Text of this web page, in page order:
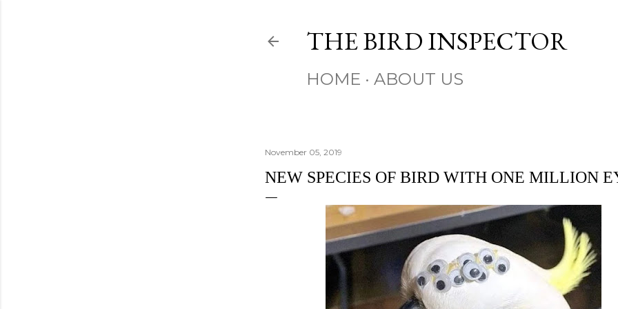
THE BIRD INSPECTOR
HOME ABOUT US
November 05, 2019
NEW SPECIES OF BIRD WITH ONE MILLION